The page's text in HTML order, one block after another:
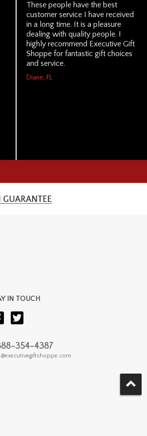
These people have the best
customer service I have received
in a long time. It is a pleasure
dealing with quality people. I
highly recommend Executive Gift
Shoppe for fantastic gift choices
and service.
Diane, FL
IN TOUCH
354-4387